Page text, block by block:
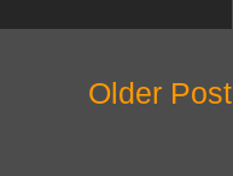
Older Post